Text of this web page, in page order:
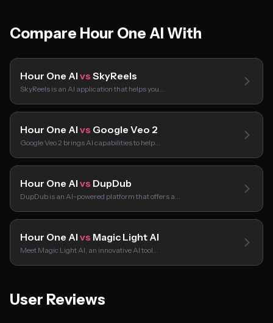
Compare Hour One AI With
Hour One AI vs SkyReels
SkyReels is an AI application that helps you…
Hour One AI vs Google Veo 2
Google Veo 2 brings AI capabilities to help…
Hour One AI vs DupDub
DupDub is an AI-powered platform that offers a…
Hour One AI vs Magic Light AI
Meet Magic Light AI, an innovative AI tool…
User Reviews